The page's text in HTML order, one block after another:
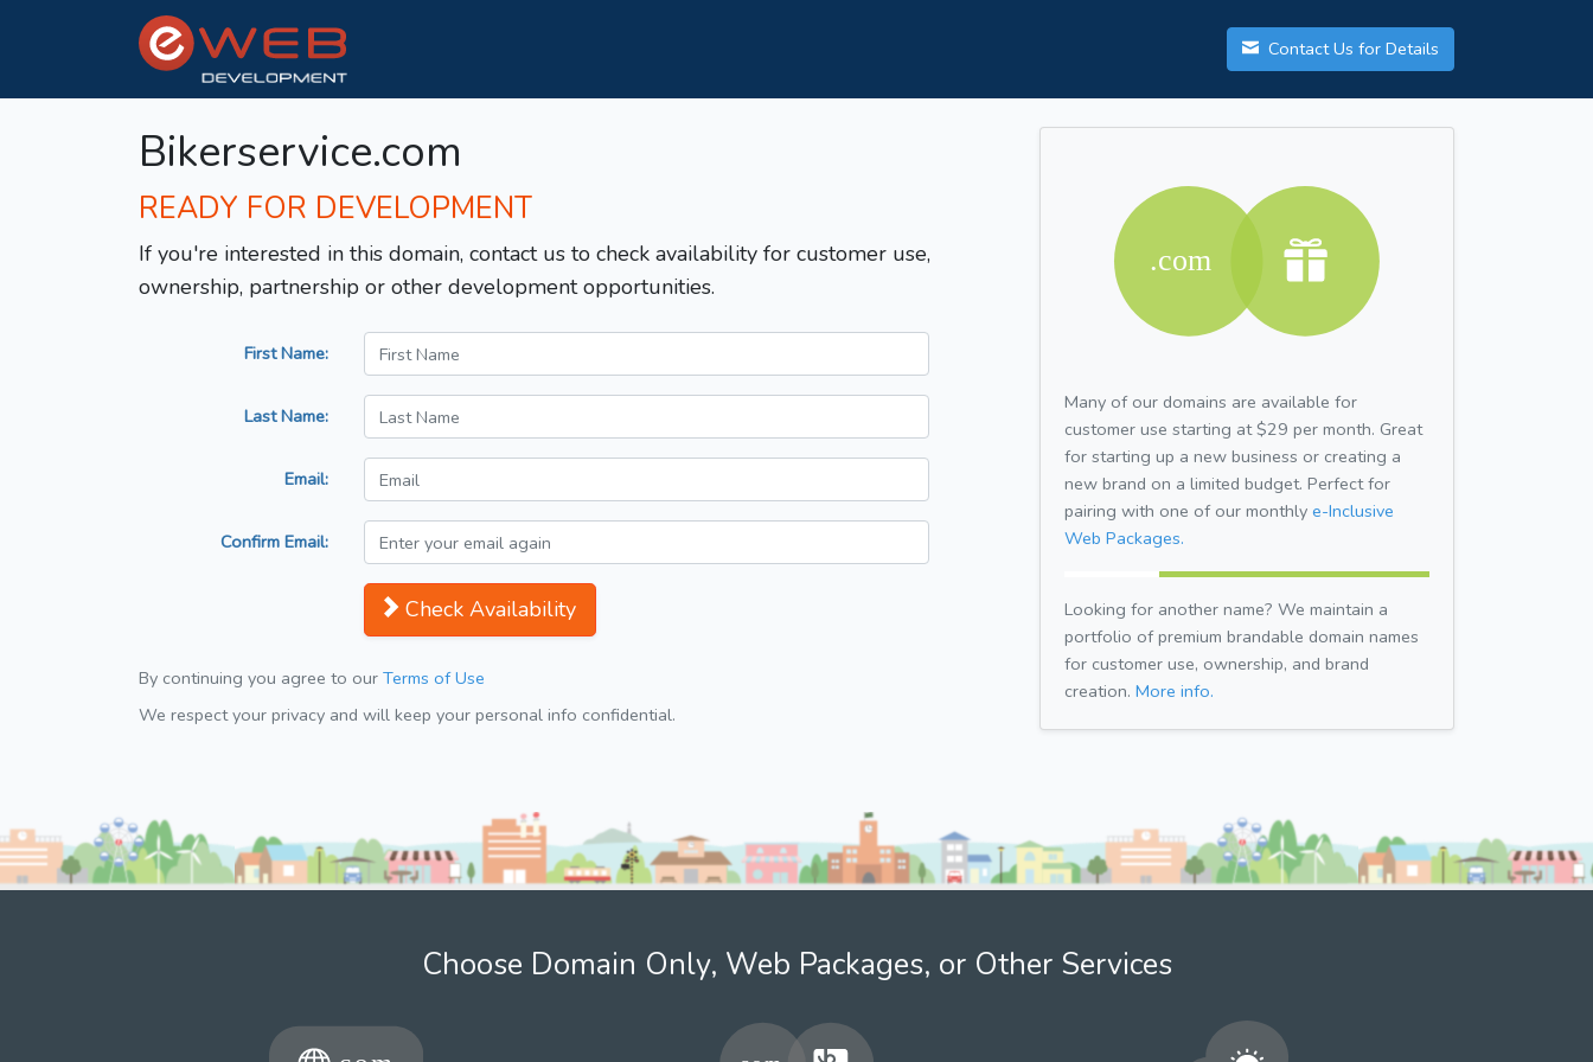
Contact Us for Details
Bikerservice.com
READY FOR DEVELOPMENT
If you're interested in this domain, contact us to check availability for customer use,
ownership, partnership or other development opportunities.
First Name:
Last Name:
Email:
Confirm Email:
Check Availability
By continuing you agree to our Terms of Use
We respect your privacy and will keep your personal info confidential.
Many of our domains are available for
customer use starting at $29 per month. Great
for starting up a new business or creating a
new brand on a limited budget. Perfect for
pairing with one of our monthly e-Inclusive
Web Packages.
Looking for another name? We maintain a
portfolio of premium brandable domain names
for customer use, ownership, and brand
creation. More info.
Choose Domain Only, Web Packages, or Other Services